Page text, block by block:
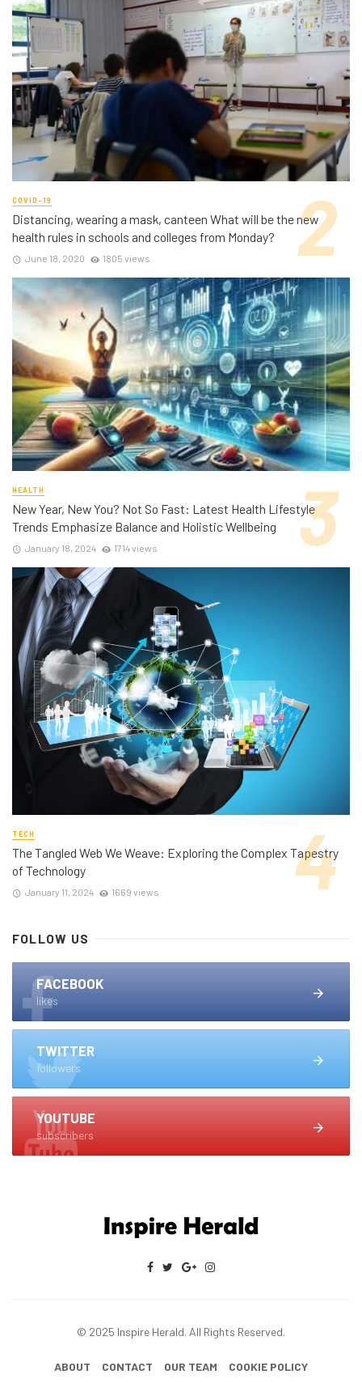
COVID-19
Distancing, wearing a mask, canteen What will be the new
health rules in schools and colleges from Monday?
June 18, 2020 1805 views
HEALTH
New Year, New You? Not So Fast: Latest Health Lifestyle
Trends Emphasize Balance and Holistic Wellbeing
January 18, 2024 1714 views
TECH
The Tangled Web We Weave: Exploring the Complex Tapestry
of Technology
January 11, 2024 1669 views
FOLLOW US
FACEBOOK
likes
TWITTER
followers
YOUTUBE
subscribers
© 2025 Inspire Herald. All Rights Reserved.
ABOUT CONTACT OUR TEAM
COOKIE POLICY